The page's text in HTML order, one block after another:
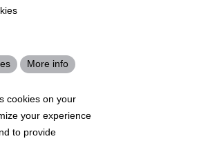
tpe.com
tpe.com
can best cater to your
More info
cookies on your
your experience
to provide